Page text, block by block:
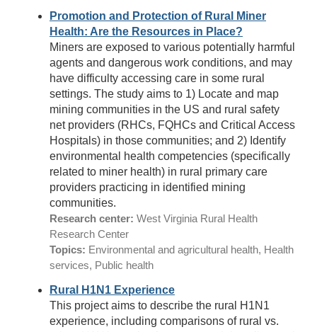
Promotion and Protection of Rural Miner
Health: Are the Resources in Place?
Miners are exposed to various potentially harmful
agents and dangerous work conditions, and may
have difficulty accessing care in some rural
settings. The study aims to 1) Locate and map
mining communities in the US and rural safety
net providers (RHCs, FQHCs and Critical Access
Hospitals) in those communities; and 2) Identify
environmental health competencies (specifically
related to miner health) in rural primary care
providers practicing in identified mining
communities.
Research center: West Virginia Rural Health
Research Center
Topics: Environmental and agricultural health, Health
services, Public health
Rural H1N1 Experience
This project aims to describe the rural H1N1
experience, including comparisons of rural vs.